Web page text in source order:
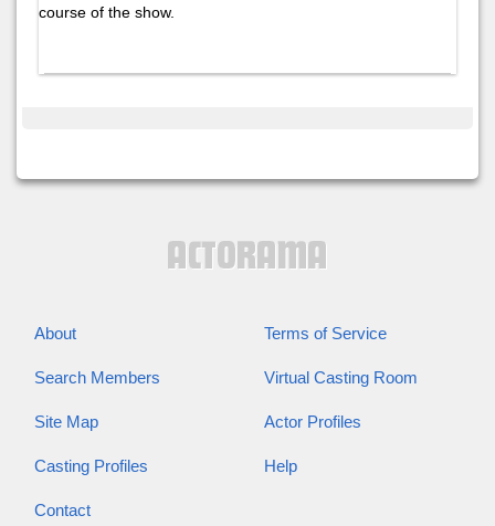
course of the show.
About Terms of Service
Search Members Virtual Casting Room
Site Map Actor Profiles
Casting Profiles Help
Contact